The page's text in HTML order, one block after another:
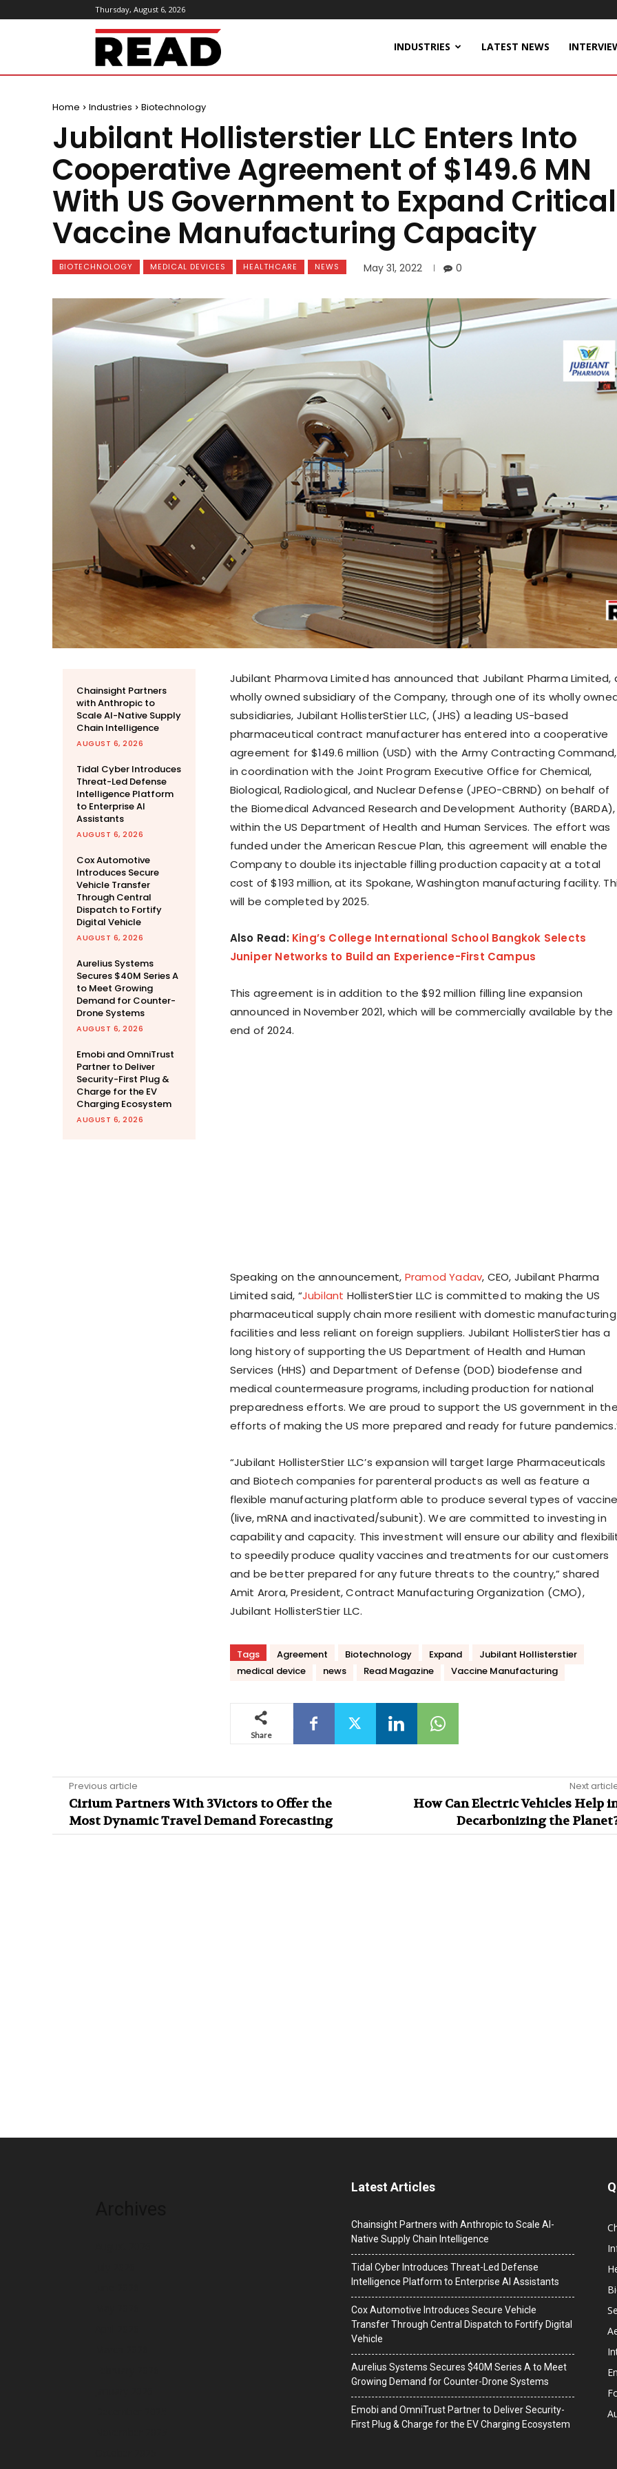
Thursday, August 6, 2026
ReadMagazine INDUSTRIES LATEST NEWS
Home Industries Biotechnology
Jubilant Hollisterstier LLC Enters Into
Cooperative Agreement of $149.6 MN
With US Government to Expand Critical
Vaccine Manufacturing Capacity
BIOTECHNOLOGY MEDICAL DEVICES HEALTHCARE NEWS May 31, 2022 0
Chainsight Partners
with Anthropic to
Scale AI-Native Supply
Chain Intelligence
AUGUST 6, 2026
Tidal Cyber Introduces
Threat-Led Defense
Intelligence Platform
to Enterprise AI
Assistants
AUGUST 6, 2026
Cox Automotive
Introduces Secure
Vehicle Transfer
Through Central
Dispatch to Fortify
Digital Vehicle
AUGUST 6, 2026
Aurelius Systems
Secures $40M Series A
to Meet Growing
Demand for Counter-
Drone Systems
AUGUST 6, 2026
Emobi and OmniTrust
Partner to Deliver
Security-First Plug &
Charge for the EV
Charging Ecosystem
AUGUST 6, 2026
Jubilant Pharmova Limited has announced that Jubilant Pharma Limited,
wholly owned subsidiary of the Company, through one of its wholly
subsidiaries, Jubilant HollisterStier LLC, (JHS) a leading US-based
pharmaceutical contract manufacturer has entered into a cooperative
agreement for $149.6 million (USD) with the Army Contracting Command,
in coordination with the Joint Program Executive Office for Chemical,
Biological, Radiological, and Nuclear Defense (JPEO-CBRND) on behalf of
the Biomedical Advanced Research and Development Authority (BARDA),
within the US Department of Health and Human Services. The effort was
funded under the American Rescue Plan, this agreement will enable the
Company to double its injectable filling production capacity at a total
cost of $193 million, at its Spokane, Washington manufacturing facility.
will be completed by 2025.
Also Read: King’s College International School Bangkok Selects
Juniper Networks to Build an Experience-First Campus
This agreement is in addition to the $92 million filling line expansion
announced in November 2021, which will be commercially available by the
end of 2024.
Speaking on the announcement, Pramod Yadav, CEO, Jubilant Pharma
Limited said, “Jubilant HollisterStier LLC is committed to making the US
pharmaceutical supply chain more resilient with domestic manufacturing
facilities and less reliant on foreign suppliers. Jubilant HollisterStier has a
long history of supporting the US Department of Health and Human
Services (HHS) and Department of Defense (DOD) biodefense and
medical countermeasure programs, including production for national
preparedness efforts. We are proud to support the US government in
efforts of making the US more prepared and ready for future
“Jubilant HollisterStier LLC’s expansion will target large Pharmaceuticals
and Biotech companies for parenteral products as well as feature a
flexible manufacturing platform able to produce several types of
(live, mRNA and inactivated/subunit). We are committed to investing in
capability and capacity. This investment will ensure our ability and
to speedily produce quality vaccines and treatments for our customers
and be better prepared for any future threats to the country,” shared
Amit Arora, President, Contract Manufacturing Organization (CMO),
Jubilant HollisterStier LLC.
Tags Agreement Biotechnology Expand
Jubilant Hollisterstier
medical device
news Read Magazine Vaccine Manufacturing
Share
Previous article
Cirium Partners With 3Victors to Offer the
Most Dynamic Travel Demand Forecasting
Next
How Can Electric Vehicles Help
Decarbonizing the
Latest Articles
Chainsight Partners with Anthropic to Scale AI-
Native Supply Chain Intelligence
Tidal Cyber Introduces Threat-Led Defense
Intelligence Platform to Enterprise AI Assistants
Cox Automotive Introduces Secure Vehicle
Transfer Through Central Dispatch to Fortify Digital
Vehicle
Aurelius Systems Secures $40M Series A to Meet
Growing Demand for Counter-Drone Systems
Emobi and OmniTrust Partner to Deliver Security-
First Plug & Charge for the EV Charging Ecosystem